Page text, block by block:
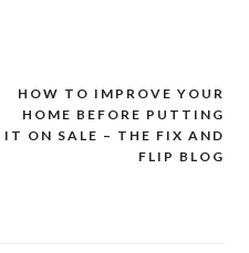
HOW TO IMPROVE YOUR
HOME BEFORE PUTTING
IT ON SALE – THE FIX AND
FLIP BLOG